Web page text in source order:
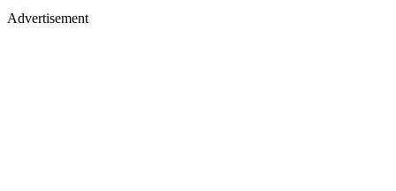
Advertisement